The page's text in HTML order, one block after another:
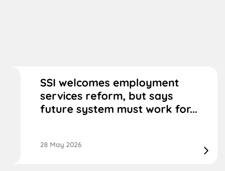
SSI welcomes employment
services reform, but says
future system must work for...
28 May 2026